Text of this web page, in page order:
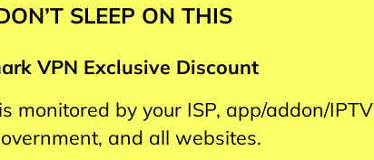
SLEEP ON THIS
VPN Exclusive Discount
monitored by your ISP, app/addon/IPTV
and all websites.